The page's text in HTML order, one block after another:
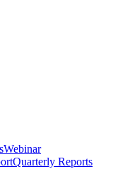
Webinar
Quarterly Reports